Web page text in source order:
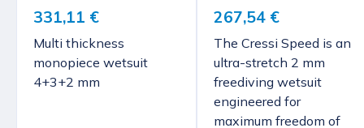
331,11 €
Multi thickness
monopiece wetsuit
4+3+2 mm
267,54 €
The Cressi Speed is an
ultra-stretch 2 mm
freediving wetsuit
engineered for
maximum freedom of